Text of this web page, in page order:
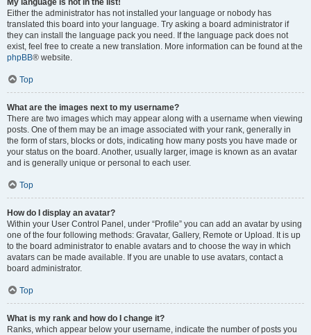
My language is not in the list!
Either the administrator has not installed your language or nobody has
translated this board into your language. Try asking a board administrator if
they can install the language pack you need. If the language pack does not
exist, feel free to create a new translation. More information can be found at the
phpBB® website.
Top
What are the images next to my username?
There are two images which may appear along with a username when viewing
posts. One of them may be an image associated with your rank, generally in
the form of stars, blocks or dots, indicating how many posts you have made or
your status on the board. Another, usually larger, image is known as an avatar
and is generally unique or personal to each user.
Top
How do I display an avatar?
Within your User Control Panel, under “Profile” you can add an avatar by using
one of the four following methods: Gravatar, Gallery, Remote or Upload. It is up
to the board administrator to enable avatars and to choose the way in which
avatars can be made available. If you are unable to use avatars, contact a
board administrator.
Top
What is my rank and how do I change it?
Ranks, which appear below your username, indicate the number of posts you